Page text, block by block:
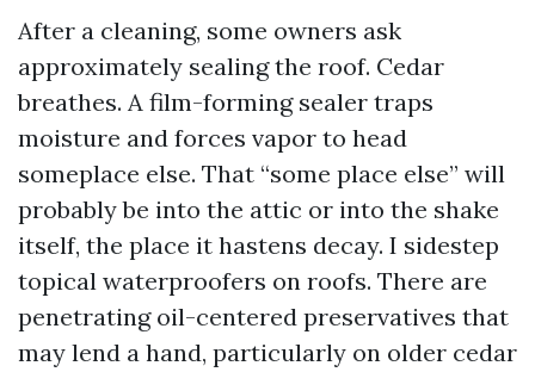
After a cleaning, some owners ask
approximately sealing the roof. Cedar
breathes. A film-forming sealer traps
moisture and forces vapor to head
someplace else. That “some place else” will
probably be into the attic or into the shake
itself, the place it hastens decay. I sidestep
topical waterproofers on roofs. There are
penetrating oil-centered preservatives that
may lend a hand, particularly on older cedar